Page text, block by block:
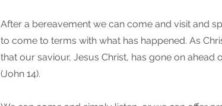
After a bereavement we can come and visit and
to come to terms with what has happened. As
that our saviour, Jesus Christ, has gone on ahead
(John 14).